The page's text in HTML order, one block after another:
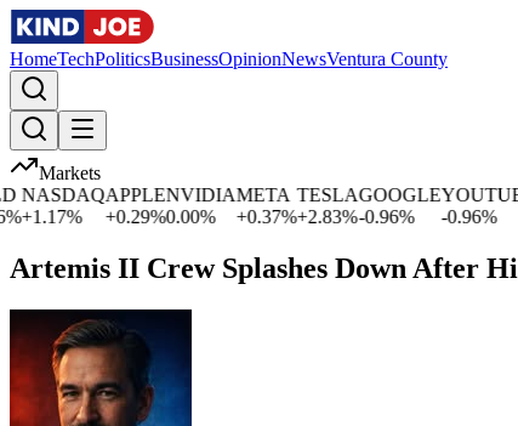
HomeTechPoliticsBusinessOpinionNewsVentura County
Markets
1.17%
APPLE
+
0.29%
NVIDIA
0.00%
META
+
0.37%
TESLA
+2.83%
GOOGLE
-0.96%
YOUTUBE
-0.96%
Artemis II Crew Splashes Down After